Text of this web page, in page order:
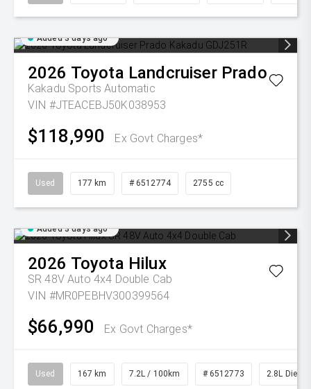
Added 3 days ago
2026 Toyota Landcruiser Prado
Kakadu Sports Automatic
VIN #JTEACEBJ50K038953
$118,990 Ex Govt Charges*
Used 177 km # 6512774 2755 cc
Added 3 days ago
2026 Toyota Hilux
SR 48V Auto 4x4 Double Cab
VIN #MR0PEBHV300399564
$66,990 Ex Govt Charges*
Used 167 km 7.2L / 100km # 6512773 2.8L Diesel